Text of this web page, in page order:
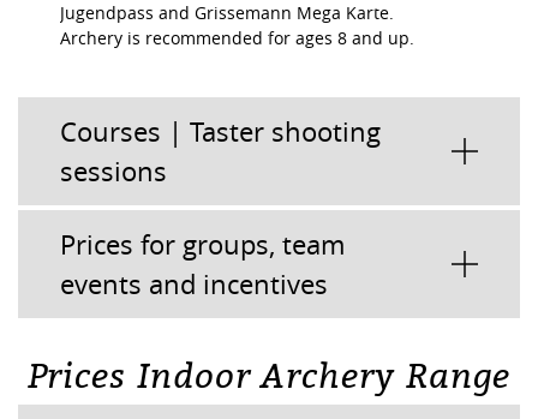
Jugendpass and Grissemann Mega Karte.
Archery is recommended for ages 8 and up.
Courses | Taster shooting
sessions
Prices for groups, team
events and incentives
Prices Indoor Archery Range